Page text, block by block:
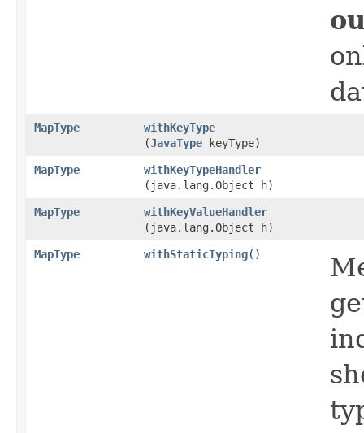
MapType withKeyType
(JavaType keyType)
MapType withKeyTypeHandler
(java.lang.Object h)
MapType withKeyValueHandler
(java.lang.Object h)
MapType withStaticTyping()